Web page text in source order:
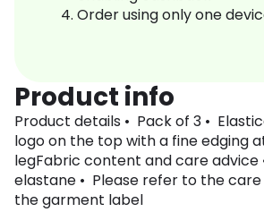
Order using only one
Product info
Product details • Pack of 3 •
logo on the top with a fine edging
legFabric content and care advice
elastane • Please refer to the
the garment label